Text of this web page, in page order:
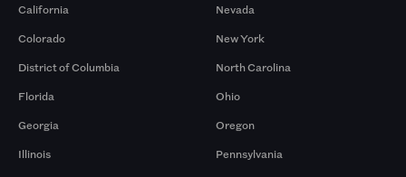
California
Colorado
District of Columbia
Florida
Georgia
Illinois
Nevada
New York
North Carolina
Ohio
Oregon
Pennsylvania